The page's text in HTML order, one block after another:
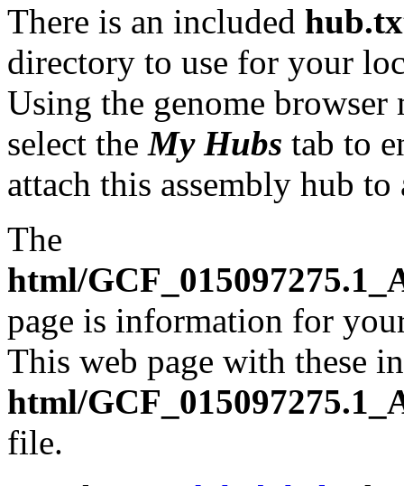
There is an included
directory to use for your
Using the genome browser
select the My Hubs tab to
attach this assembly hub to
The
html/
page is information for
This web page with these
html/
file.